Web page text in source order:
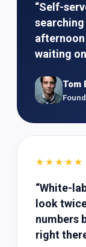
“Self-
afternoon
waiting
Tom
★★★★★
“White-
look
numbers
right